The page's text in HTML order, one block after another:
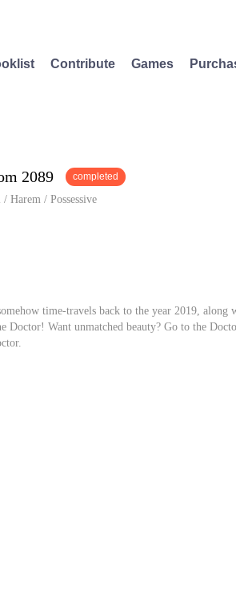
Contribute Games
2089 completed
/ Harem / Possessive
time-travels back to the year 2019, along
Doctor! Want unmatched beauty? Go to the